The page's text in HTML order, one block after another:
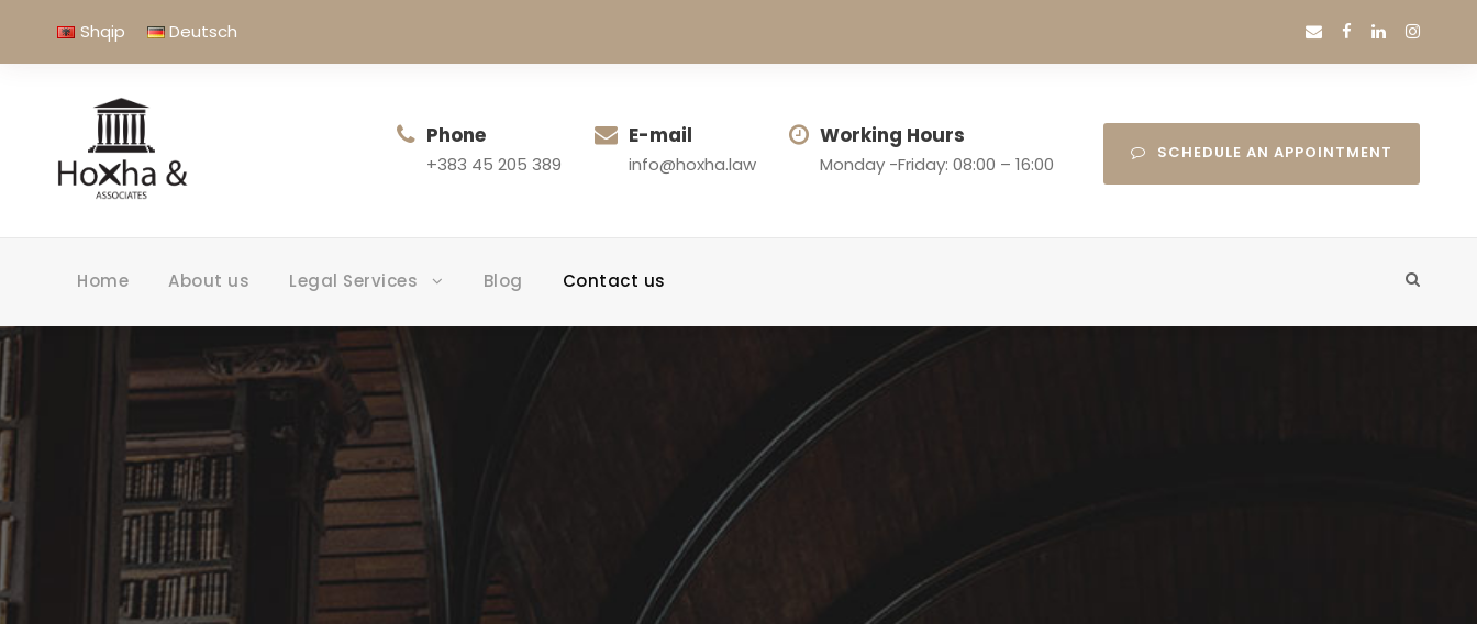
Shqip Deutsch
Phone
+383 45 205 389
E-mail
info@hoxha.law
Working Hours
Monday -Friday: 08:00 – 16:00
SCHEDULE AN APPOINTMENT
Home About us Legal Services Blog Contact us